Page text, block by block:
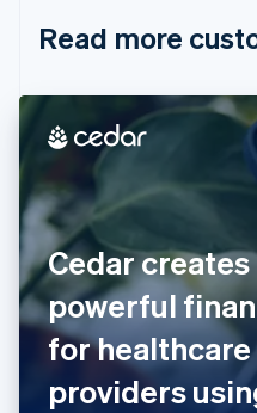
Read more
Cedar
powerful
for
providers
Cyprus
Denmark
English
Estonia
English
Finland
EnglishSvenska
France
FrançaisEnglish
Germany
DeutschEnglish
Gibraltar
English